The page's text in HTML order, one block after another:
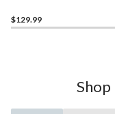
$129.99